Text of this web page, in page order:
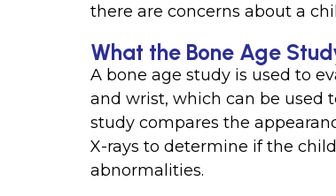
there are concerns about a
What the Bone Age
A bone age study is used to
and wrist, which can be used
study compares the
X-rays to determine if the
abnormalities.